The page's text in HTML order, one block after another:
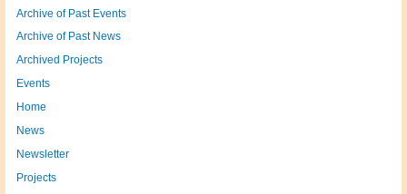
Archive of Past Events
Archive of Past News
Archived Projects
Events
Home
News
Newsletter
Projects